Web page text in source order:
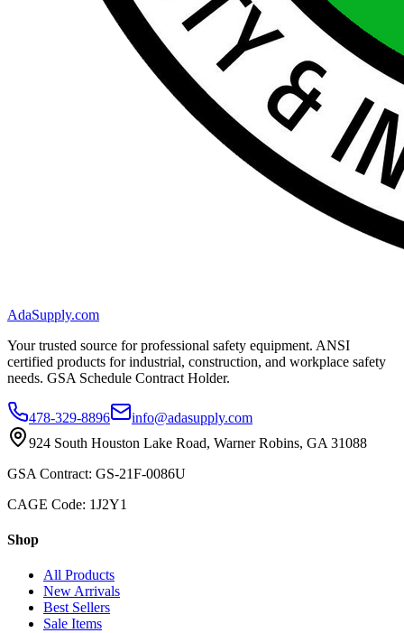
AdaSupply.com
Your trusted source for professional safety equipment. ANSI
certified products for industrial, construction, and workplace safety
needs. GSA Schedule Contract Holder.
478-329-8896
info@adasupply.com
924 South Houston Lake Road, Warner Robins, GA 31088
GSA Contract: GS-21F-0086U
CAGE Code: 1J2Y1
Shop
All Products
New Arrivals
Best Sellers
Sale Items